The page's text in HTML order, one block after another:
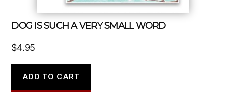
DOG IS SUCH A VERY SMALL WORD
$4.95
ADD TO CART